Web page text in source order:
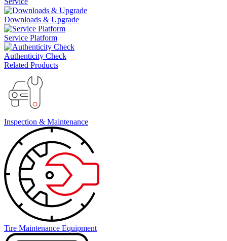
Downloads & Upgrade
Service Platform
Authenticity Check
Related Products
Inspection & Maintenance
Tire Maintenance Equipment